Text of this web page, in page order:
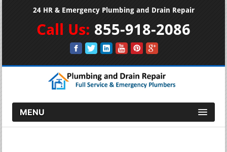
24 HR & Emergency Plumbing and Drain Repair
Call Us: 855-918-2086
MENU